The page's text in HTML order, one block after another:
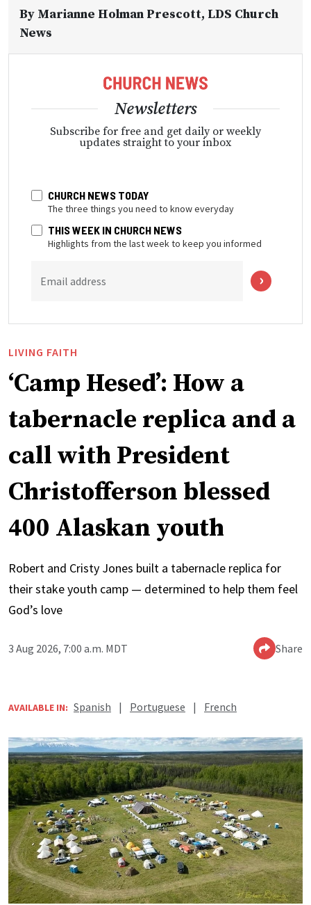
By Marianne Holman Prescott, LDS Church
News
Newsletters
Subscribe for free and get daily or weekly
updates straight to your inbox
CHURCH NEWS TODAY
The three things you need to know everyday
THIS WEEK IN CHURCH NEWS
Highlights from the last week to keep you informed
Email address
LIVING FAITH
‘Camp Hesed’: How a
tabernacle replica and a
call with President
Christofferson blessed
400 Alaskan youth
Robert and Cristy Jones built a tabernacle replica for
their stake youth camp — determined to help them feel
God’s love
3 Aug 2026, 7:00 a.m. MDT Share
AVAILABLE IN: Spanish | Portuguese | French